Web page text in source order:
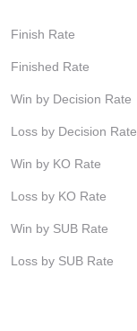
Finish Rate
Finished Rate
Win by Decision Rate
Loss by Decision Rate
Win by KO Rate
Loss by KO Rate
Win by SUB Rate
Loss by SUB Rate